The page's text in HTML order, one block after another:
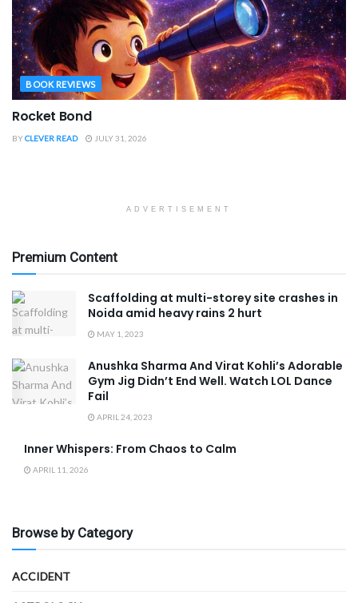
BOOK REVIEWS
Rocket Bond
BYCLEVER READ JULY 31, 2026
ADVERTISEMENT
Premium Content
Scaffolding at multi-storey site crashes in
Noida amid heavy rains 2 hurt
MAY 1, 2023
Anushka Sharma And Virat Kohli’s Adorable
Gym Jig Didn’t End Well. Watch LOL Dance
Fail
APRIL 24, 2023
Inner Whispers: From Chaos to Calm
APRIL 11, 2026
Browse by Category
ACCIDENT